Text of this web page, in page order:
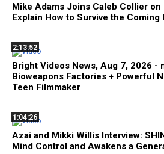
Mike Adams Joins Caleb Collier
Explain How to Survive the Coming
2:13:52
Bright Videos News, Aug 7, 2026 -
Bioweapons Factories + Powerful
Teen Filmmaker
1:04:26
Azai and Mikki Willis Interview:
Mind Control and Awakens a